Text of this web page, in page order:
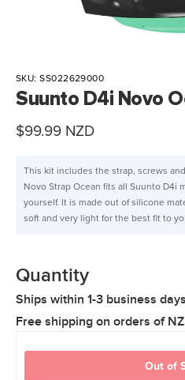
SKU:SS022629000
Suunto D4i Novo
Sale
$99.99 NZD
This kit includes the strap, screws
Novo Strap Ocean fits all Suunto D4i
yourself. It is made out of silicone
soft and very light for the best fit to
Quantity
Ships within 1-3 business
Free shipping on orders of
Out of